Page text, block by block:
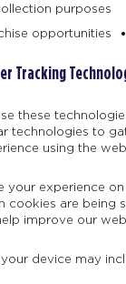
purposes.
opportunities.
Tracking
these
technologies to
using the
your experience
cookies are being
improve our
device may